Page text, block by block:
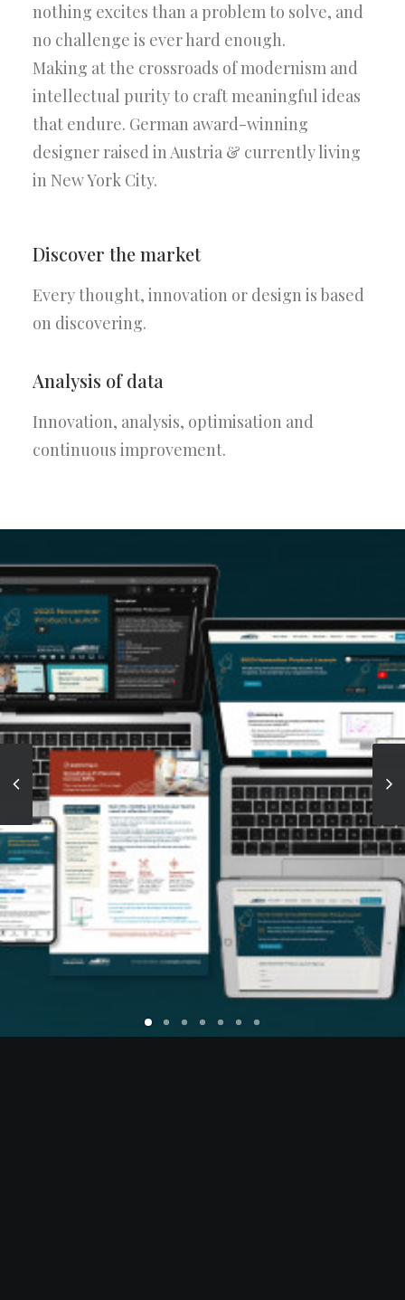
nothing excites than a problem to solve, and
no challenge is ever hard enough.
Making at the crossroads of modernism and
intellectual purity to craft meaningful ideas
that endure. German award-winning
designer raised in Austria & currently living
in New York City.
Discover the market
Every thought, innovation or design is based
on discovering.
Analysis of data
Innovation, analysis, optimisation and
continuous improvement.